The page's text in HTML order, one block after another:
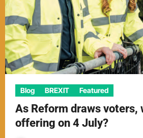
Blog BREXIT Featured
As Reform draws voters,
offering on 4 July?